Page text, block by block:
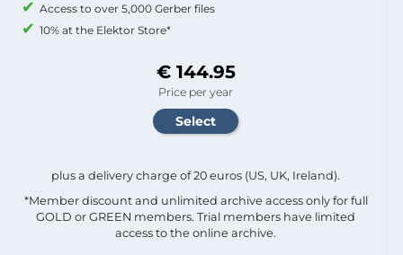
Access to over 5,000 Gerber files
10% at the Elektor Store*
€ 144.95
Price per year
plus a delivery charge of 20 euros (US, UK, Ireland).
*Member discount and unlimited archive access only for full
GOLD or GREEN members. Trial members have limited
access to the online archive.